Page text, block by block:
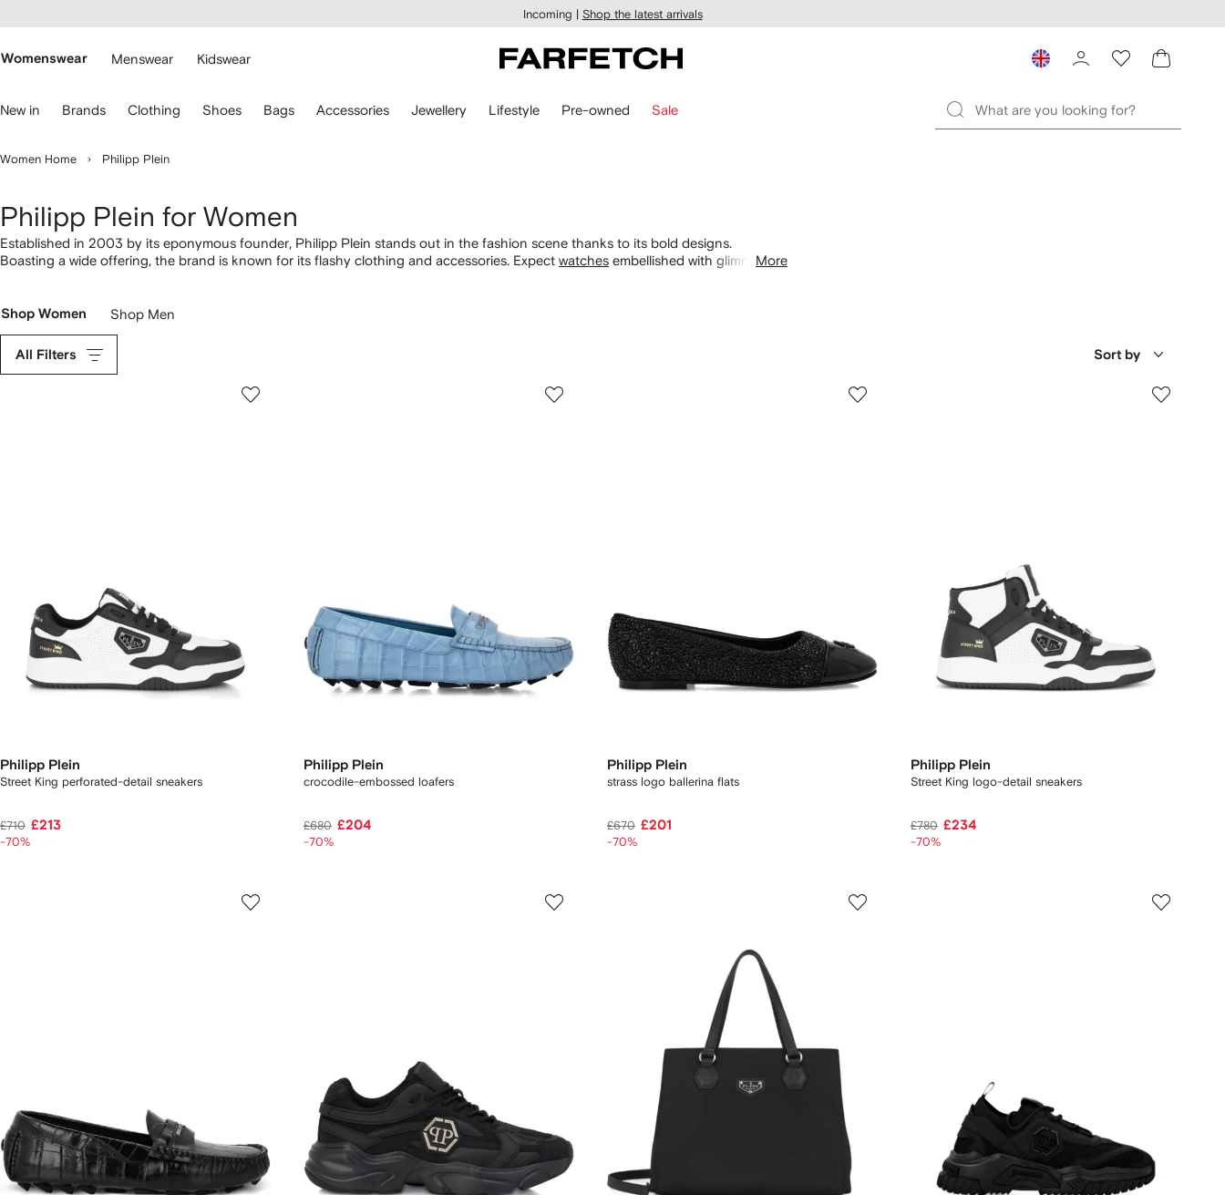
main
Incoming | Shop the latest arrivals
Womenswear Menswear Kidswear
New in Brands Clothing Shoes Bags Accessories Jewellery Lifestyle Pre-owned Sale
Women Home Philipp Plein
Philipp Plein for Women
Established in 2003 by its eponymous founder, Philipp Plein stands out in the fashion scene thanks to its bold designs.
Boasting a wide offering, the brand is known for its flashy clothing and accessories. Expect watches embellished with glimmering
More
Shop Women Shop Men
All Filters Sort by
Philipp Plein
Street King perforated-detail sneakers
£710 £213
-70%
Philipp Plein
crocodile-embossed loafers
£680 £204
-70%
Philipp Plein
strass logo ballerina flats
£670 £201
-70%
Philipp Plein
Street King logo-detail sneakers
£780 £234
-70%